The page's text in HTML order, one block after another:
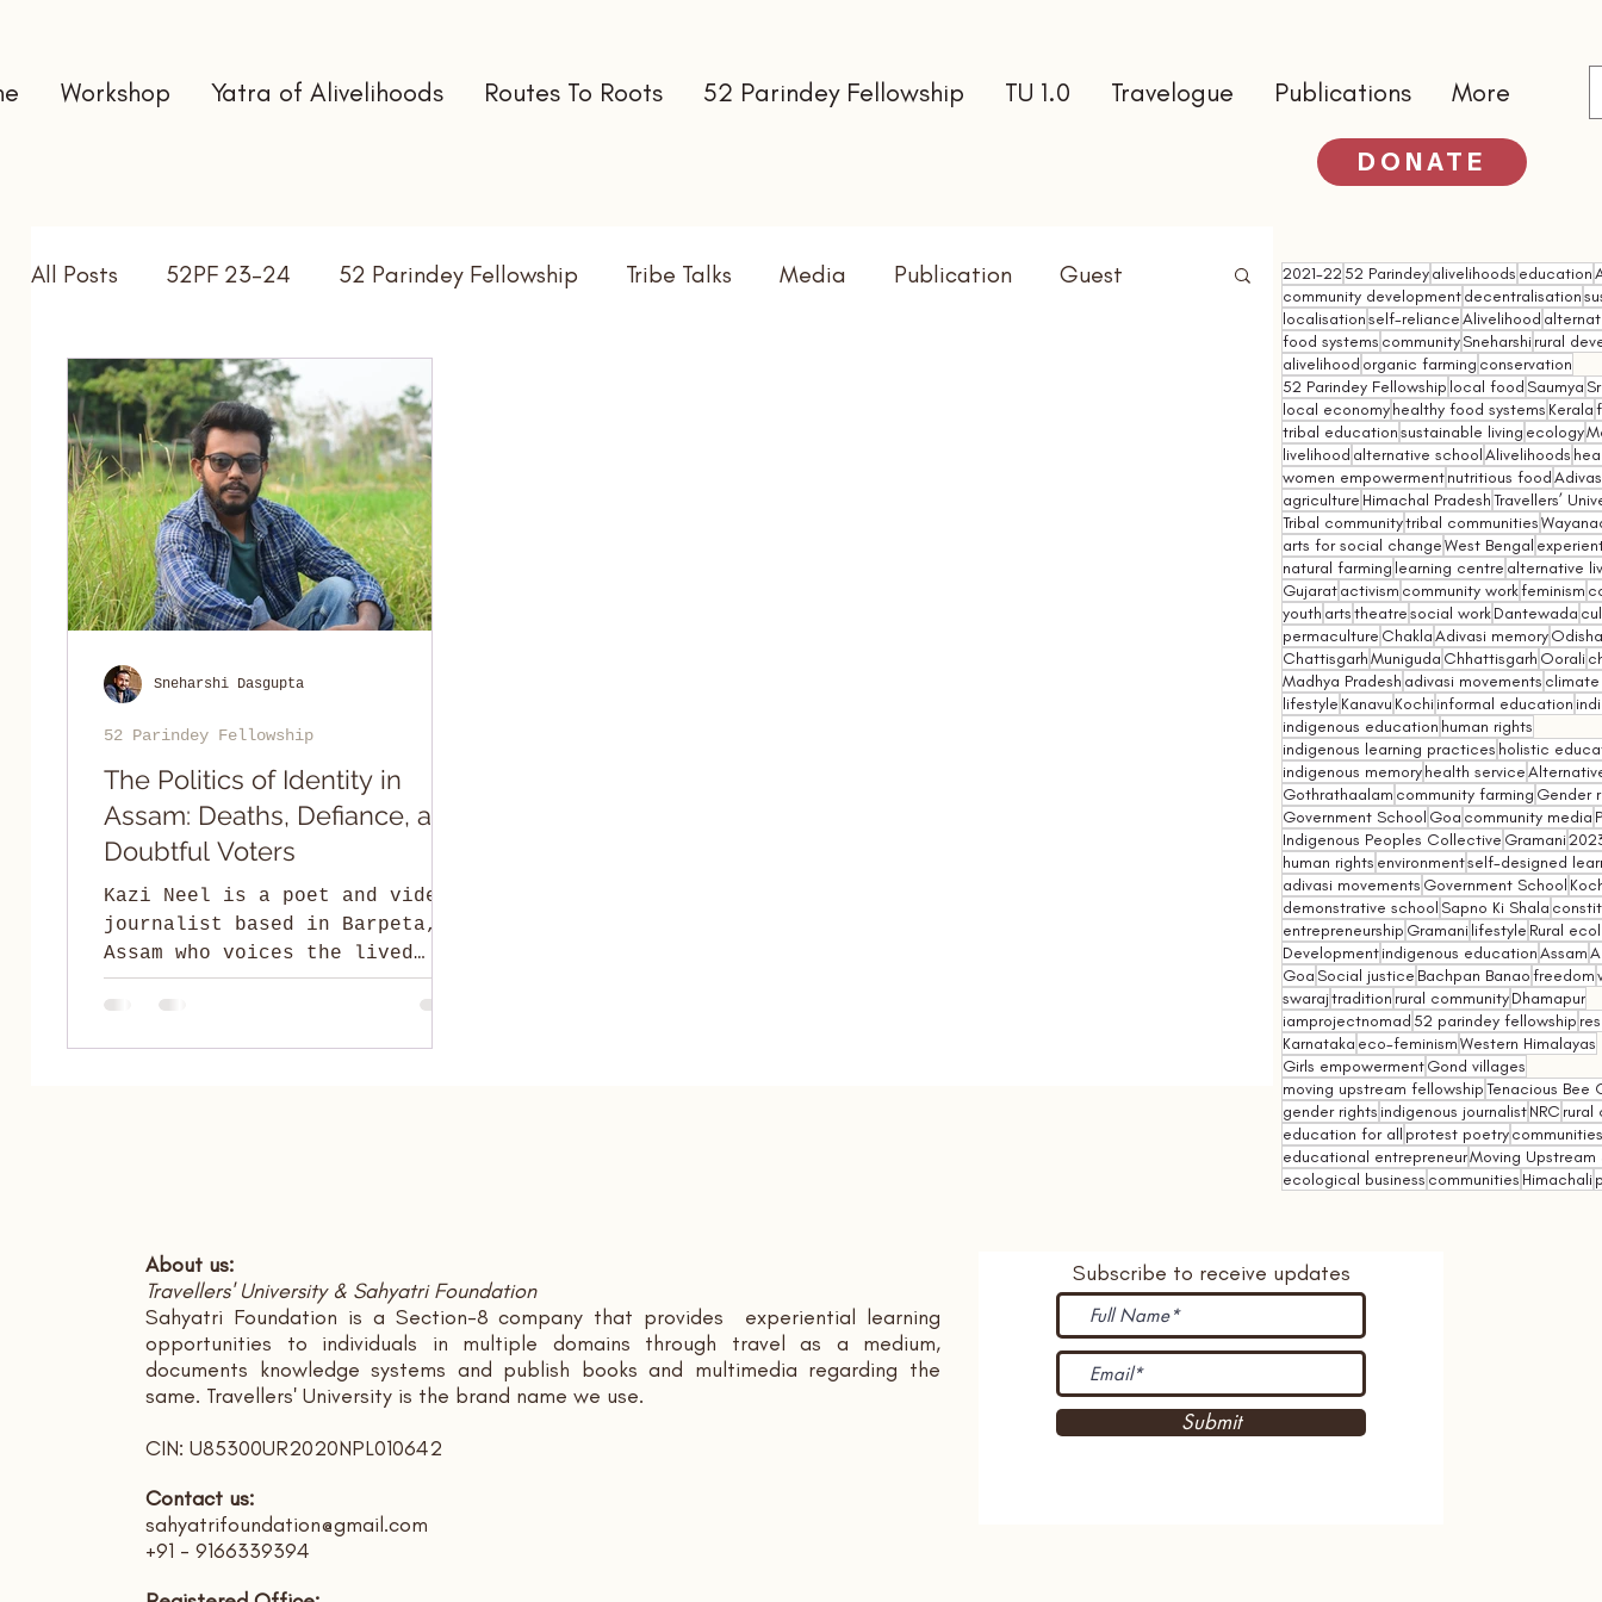
Workshop Yatra of Alivelihoods Routes To Roots 52 Parindey Fellowship TU 1.0 Travelogue Publications More
DONATE
All Posts 52PF 23-24 52 Parindey Fellowship Tribe Talks Media Publication Guest
Self Directed Learning
The Politics of Identity in
Assam: Deaths, Defiance, and
Doubtful Voters
Kazi Neel is a poet and video
journalist based in Barpeta,
Assam who voices the lived
experiences of the Miya
community.
52 Parindey Fellowship
Sneharshi Dasgupta
2021-22 52 Parindeyalivelihoods education
community developmentdecentralisation
localisationself-relianceAlivelihood
food systems communitySneharshi rural
alivelihood organic farming conservation
52 Parindey Fellowship local food Saumya
local economyhealthy food systems Kerala
tribal educationsustainable living ecology
livelihood alternative schoolAlivelihoods
women empowermentnutritious food
agriculture Himachal PradeshTravellers’
Tribal communitytribal communities
arts for social changeWest Bengal
natural farming learning centre alternative
Gujaratactivism community workfeminism
youth artstheatresocial workDantewada
permaculture ChaklaAdivasi memoryOdisha
ChattisgarhMuniguda Chhattisgarh Oorali
Madhya Pradesh adivasi movements
lifestyle Kanavu Kochi informal education
indigenous education human rights
indigenous learning practices holistic
indigenous memoryhealth service
Gothrathaalam community farming Gender
Government School Goa community media
Indigenous Peoples Collective Gramani
human rights environmentself-designed
adivasi movements Government School
demonstrative school Sapno Ki Shala
entrepreneurship Gramani lifestyle Rural
Developmentindigenous educationAssam
Goa Social justice Bachpan Banaofreedom
swarajtradition rural communityDhamapur
iamprojectnomad 52 parindey fellowship
Karnataka eco-feminismWestern Himalayas
Girls empowermentGond villages
moving upstream fellowshipTenacious Bee
gender rights indigenous journalistNRC rural
education for all protest poetry
educational entrepreneurMoving Upstream
ecological business communities Himachali
About us:
Travellers' University & Sahyatri Foundation
Sahyatri Foundation is a Section-8 company that provides experiential learning
opportunities to individuals in multiple domains through travel as a medium,
documents knowledge systems and publish books and multimedia regarding the
same. Travellers' University is the brand name we use.
CIN: U85300UR2020NPL010642
Contact us:
sahyatrifoundation@gmail.com
+91 - 9166339394
Subscribe to receive updates
Submit